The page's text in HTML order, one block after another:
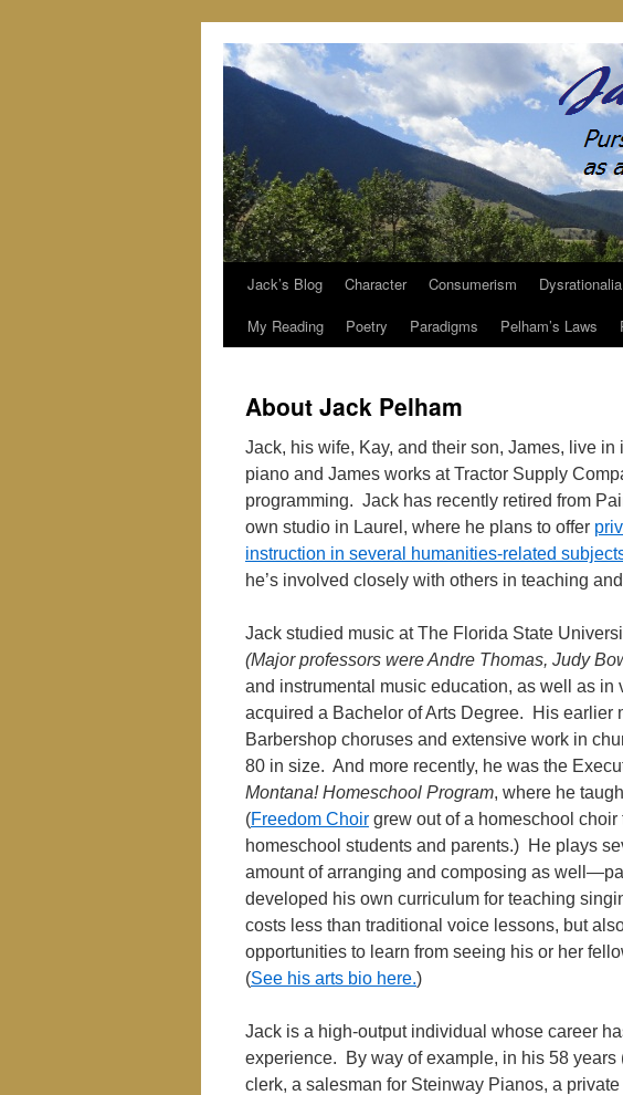
Skip
Jack’s Blog Character Consumerism Dysrationalia
My Reading
Poetry Paradigms Pelham’s Laws
About Jack Pelham
Jack, his wife, Kay, and their son, James, live
piano and James works at Tractor Supply
programming. Jack has recently retired from
own studio in Laurel, where he plans to offer
instruction in several humanities-related
he’s involved closely with others in teaching
Jack studied music at The Florida State
(Major professors were Andre Thomas, Judy
and instrumental music education, as well as in
acquired a Bachelor of Arts Degree. His
Barbershop choruses and extensive work in
80 in size. And more recently, he was the
Montana! Homeschool Program, where he
(Freedom Choir grew out of a homeschool
homeschool students and parents.) He plays
amount of arranging and composing as
developed his own curriculum for teaching
costs less than traditional voice lessons, but
opportunities to learn from seeing his or her
(See his arts bio here.)
Jack is a high-output individual whose career
experience. By way of example, in his 58
clerk, a salesman for Steinway Pianos, a